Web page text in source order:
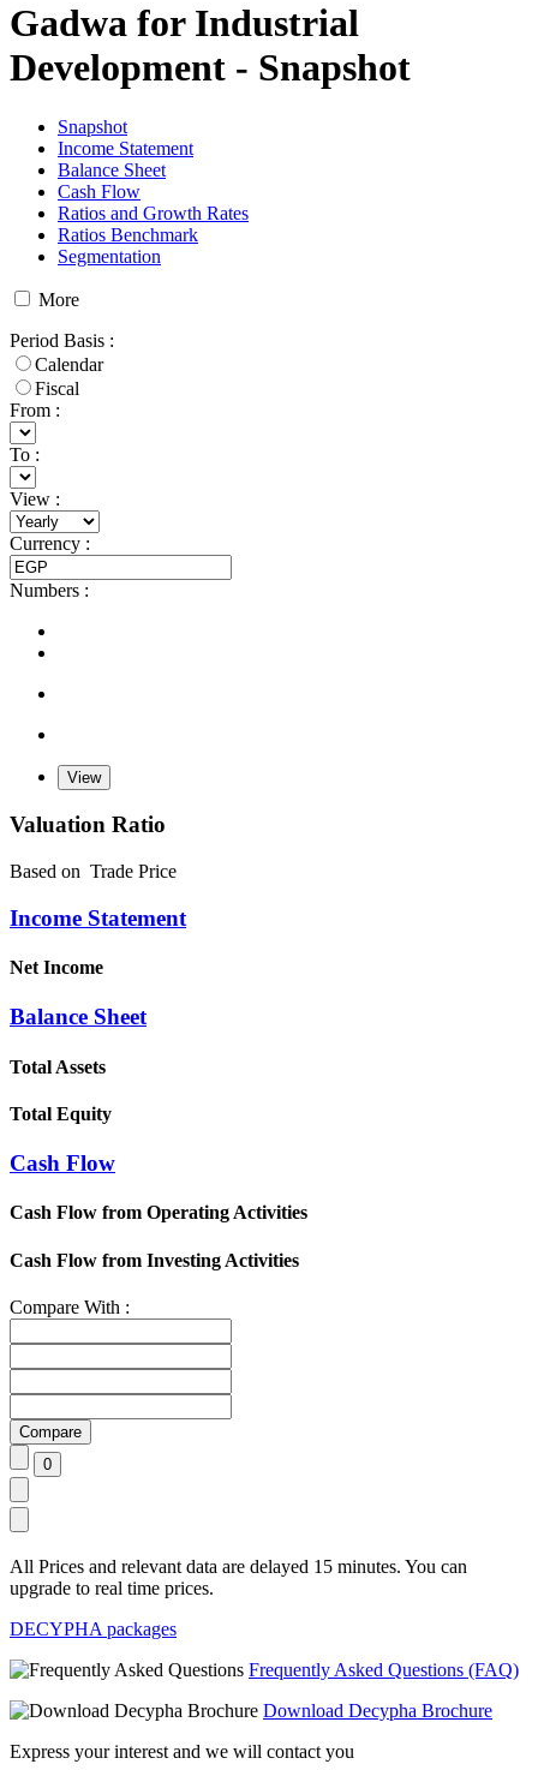
Gadwa for Industrial
Development - Snapshot
Snapshot
Income Statement
Balance Sheet
Cash Flow
Ratios and Growth Rates
Ratios Benchmark
Segmentation
More
Period Basis :
Calendar
Fiscal
From :
To :
View :
Currency :
Numbers :
Valuation Ratio
Based on Trade Price
Income Statement
Net Income
Balance Sheet
Total Assets
Total Equity
Cash Flow
Cash Flow from Operating Activities
Cash Flow from Investing Activities
Compare With :
All Prices and relevant data are delayed 15 minutes. You can
upgrade to real time prices.
DECYPHA packages
Frequently Asked Questions (FAQ)
Download Decypha Brochure
Express your interest and we will contact you